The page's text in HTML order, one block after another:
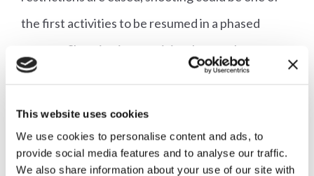
This website uses cookies
We use cookies to personalise content and ads, to
provide social media features and to analyse our traffic.
We also share information about your use of our site with
the first activities to be resumed in a phased
manner. Shooting is an activity that can be
conducted in isolation, and it has a key role in
plans. It will be detrimental to our biodiversity and
wildlife across the country if restrictions remain in